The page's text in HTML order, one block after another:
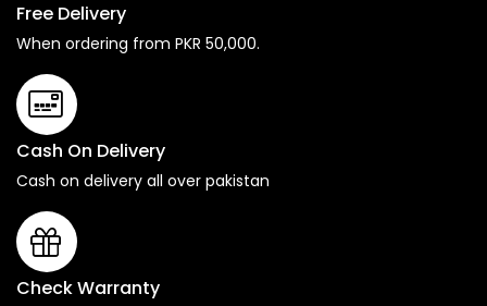
Free Delivery
When ordering from PKR 50,000.
Cash On Delivery
Cash on delivery all over pakistan
Check Warranty